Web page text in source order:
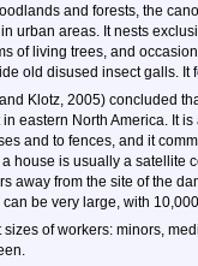
and forests, the
urban areas. It nests
of living trees, and
old disused insect galls.
Klotz, 2005) concluded
eastern North America. It
and to fences, and it
house is usually a satellite
away from the site of the
be very large, with
of workers: minors,